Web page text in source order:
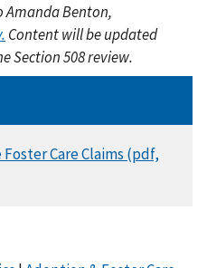
Amanda Benton,
Content will be updated
Section 508 review.
Care Claims (pdf,